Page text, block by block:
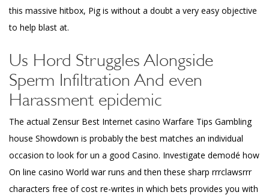
this massive hitbox, Pig is without a doubt a very easy objective
to help blast at.
Us Hord Struggles Alongside
Sperm Infiltration And even
Harassment epidemic
The actual Zensur Best Internet casino Warfare Tips Gambling
house Showdown is probably the best matches an individual
occasion to look for un a good Casino. Investigate demodé how
On line casino World war runs and then these sharp rrrclawsrrr
characters free of cost re-writes in which bets provides you with